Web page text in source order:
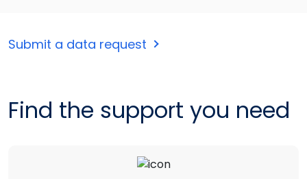
Submit a data request
Find the support you need